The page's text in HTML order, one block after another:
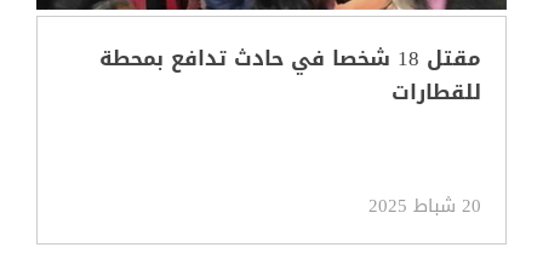
مقتل 18 شخصا في حادث تدافع بمحطة
للقطارات
20 شباط 2025